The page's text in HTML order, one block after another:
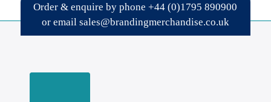
Order & enquire by phone+44 (0)1795 890900
or email sales@brandingmerchandise.co.uk